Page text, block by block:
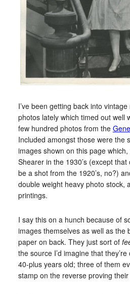
I’ve been getting back into
photos lately which timed out well
few hundred photos from the
Included amongst those were the
images shown on this page
Shearer in the 1930’s (except
be a shot from the 1920’s, no?)
double weight heavy photo stock,
printings.
I say this on a hunch because of
images themselves as well as the
paper on back. They just sort of
the source I’d imagine that
40-plus years old; three of them
stamp on the reverse proving